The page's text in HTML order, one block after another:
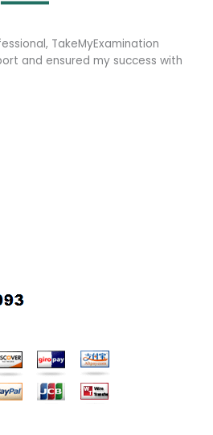
TakeMyExamination
and ensured my success with